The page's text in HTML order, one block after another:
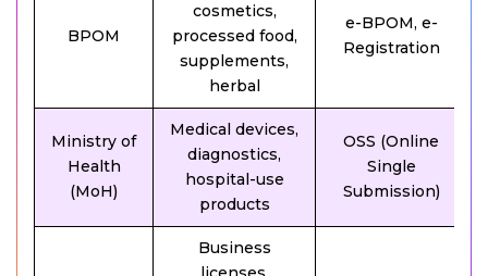
BPOM
cosmetics,
processed food,
supplements,
herbal
e-BPOM, e-
Registration
Ministry of
Health
(MoH)
Medical devices,
diagnostics,
hospital-use
products
OSS (Online
Single
Submission)
Business